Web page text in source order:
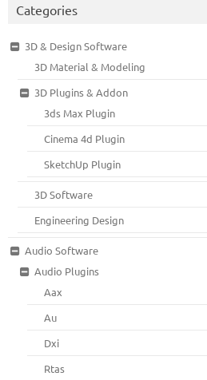
Categories
3D & Design Software
3D Material & Modeling
3D Plugins & Addon
3ds Max Plugin
Cinema 4d Plugin
SketchUp Plugin
3D Software
Engineering Design
Audio Software
Audio Plugins
Aax
Au
Dxi
Rtas